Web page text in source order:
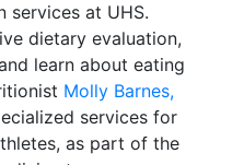
at UHS.
dietary evaluation,
learn about eating
Molly Barnes,
services for
as part of the